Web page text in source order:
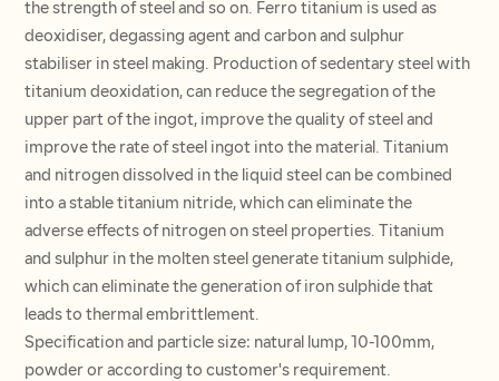
the strength of steel and so on. Ferro titanium is used as
deoxidiser, degassing agent and carbon and sulphur
stabiliser in steel making. Production of sedentary steel with
titanium deoxidation, can reduce the segregation of the
upper part of the ingot, improve the quality of steel and
improve the rate of steel ingot into the material. Titanium
and nitrogen dissolved in the liquid steel can be combined
into a stable titanium nitride, which can eliminate the
adverse effects of nitrogen on steel properties. Titanium
and sulphur in the molten steel generate titanium sulphide,
which can eliminate the generation of iron sulphide that
leads to thermal embrittlement.
Specification and particle size: natural lump, 10-100mm,
powder or according to customer's requirement.